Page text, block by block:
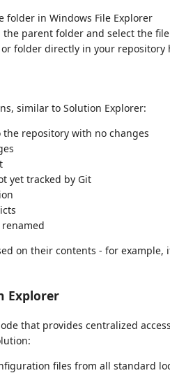
folder in Windows File Explorer
the parent folder and select the
folder directly in your repository
similar to Solution Explorer:
the repository with no changes
yet tracked by Git
on their contents - for
Explorer
that provides centralized
files from all standard